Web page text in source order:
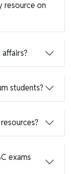
resource on
students?
exams